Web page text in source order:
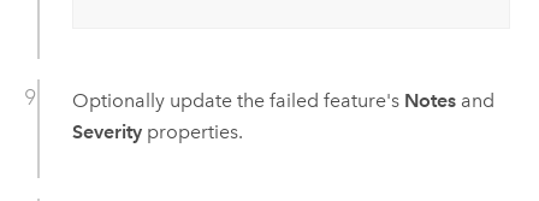
Optionally update the failed feature's Notesand
Severityproperties.